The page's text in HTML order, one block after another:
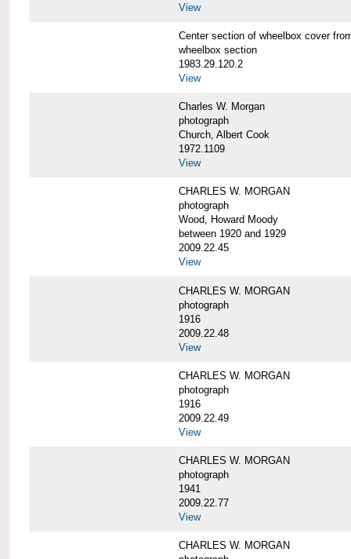
View
Center section of wheelbox cover
wheelbox section
1983.29.120.2
View
Charles W. Morgan
photograph
Church, Albert Cook
1972.1109
View
CHARLES W. MORGAN
photograph
Wood, Howard Moody
between 1920 and 1929
2009.22.45
View
CHARLES W. MORGAN
photograph
1916
2009.22.48
View
CHARLES W. MORGAN
photograph
1916
2009.22.49
View
CHARLES W. MORGAN
photograph
1941
2009.22.77
View
CHARLES W. MORGAN